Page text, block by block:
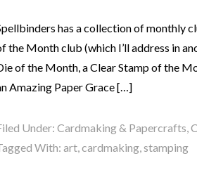
has a collection of monthly
the Month club (which I’ll address in
of the Month, a Clear Stamp of the
Amazing Paper Grace […]
Under: Cardmaking & Papercrafts,
With: art,cardmaking,stamping